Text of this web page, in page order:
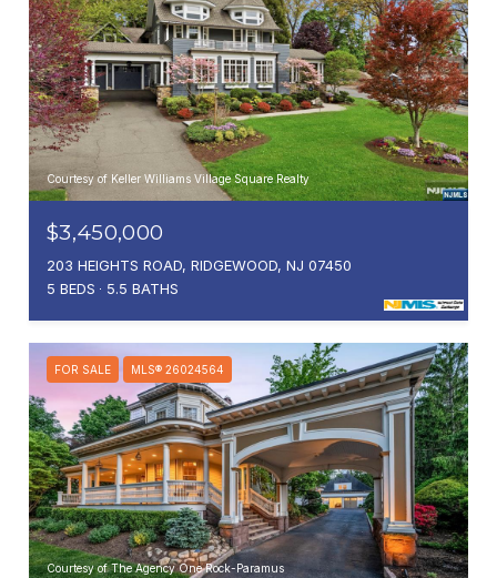
Courtesy of Keller Williams Village Square Realty
$3,450,000
203 HEIGHTS ROAD, RIDGEWOOD, NJ 07450
5 BEDS
5.5 BATHS
FOR SALE MLS® 26024564
Courtesy of The Agency One Rock-Paramus